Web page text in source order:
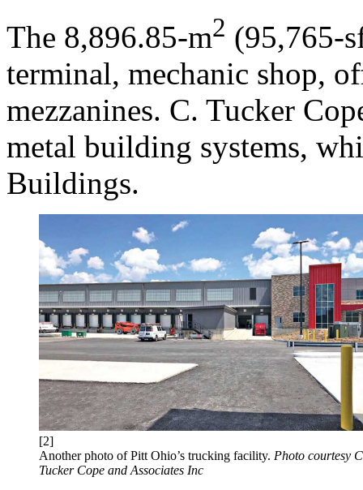
The 8,896.85-m2 (95,765-
terminal, mechanic shop,
mezzanines. C. Tucker
metal building systems,
Buildings.
[2]
Another photo of Pitt Ohio’s trucking facility. Photo courtesy
Tucker Cope and Associates Inc